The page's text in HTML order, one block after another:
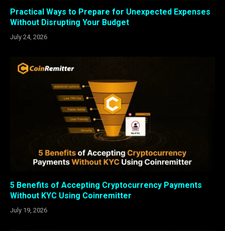
Practical Ways to Prepare for Unexpected Expenses
Without Disrupting Your Budget
July 24, 2026
5 Benefits of Accepting Cryptocurrency Payments
Without KYC Using Coinremitter
July 19, 2026